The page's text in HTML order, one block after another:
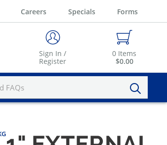
Careers Specials Forms
Sign In /
Register
0 Items
$0.00